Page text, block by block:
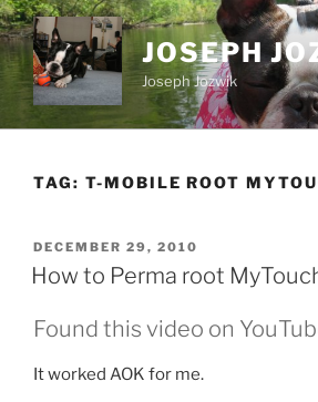
Skip
to
content
JOSEPH
Joseph Jozwik
TAG: T-MOBILE ROOT
POSTED
ON
DECEMBER 29, 2010
How to Perma root
Found this video on
It worked AOK for me.